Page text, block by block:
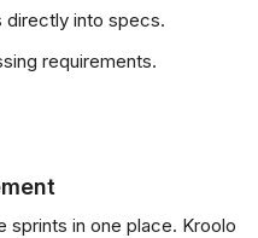
directly into specs.
requirements.
sprints in one place. Kroolo